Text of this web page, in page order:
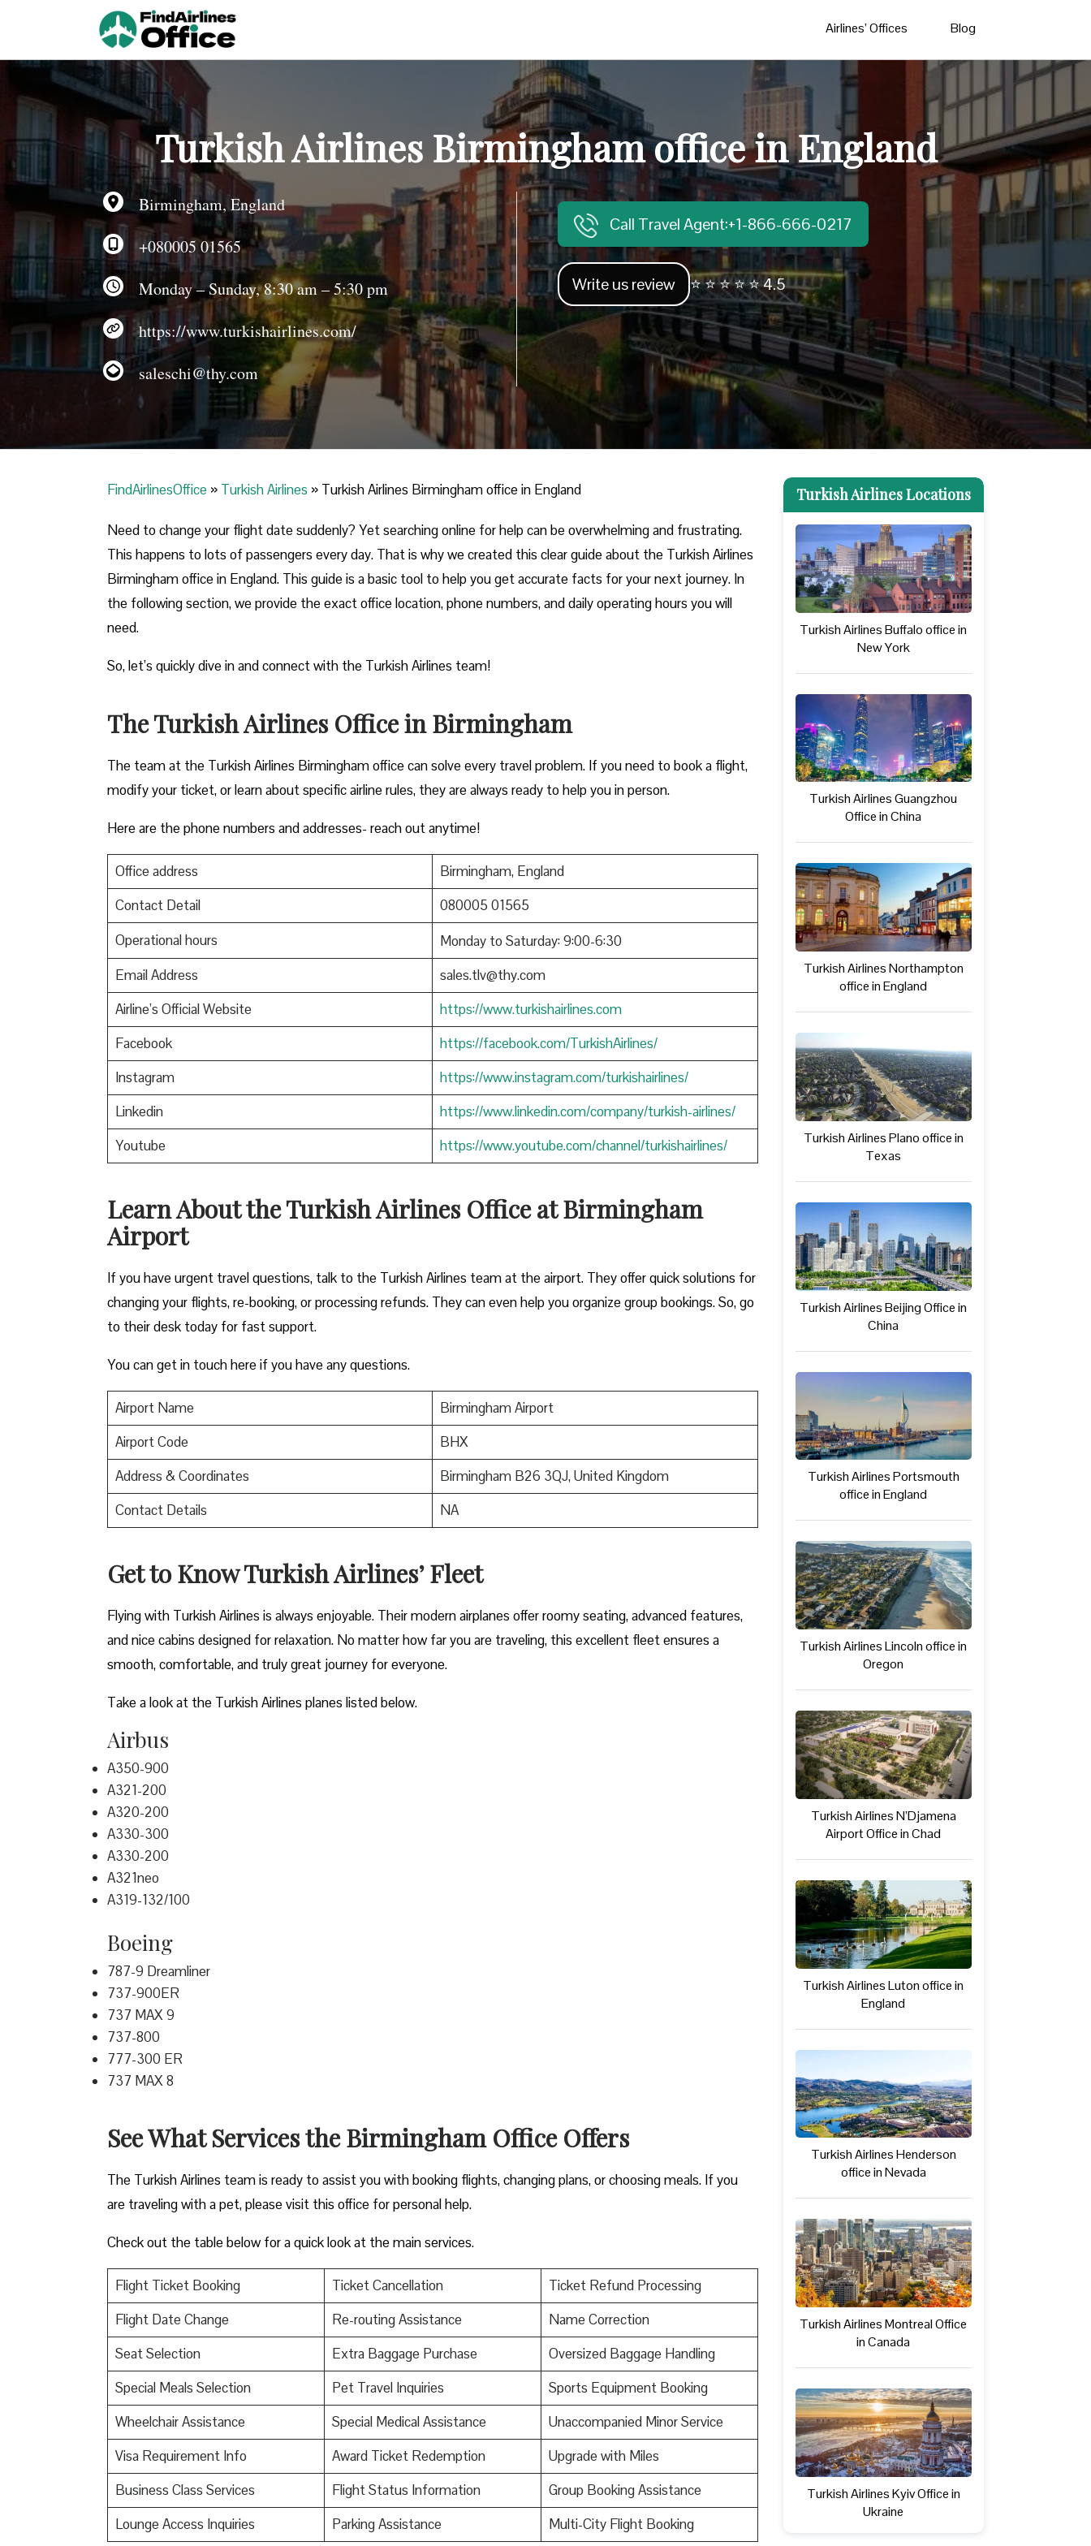
Airlines’ Offices Blog
Turkish Airlines Birmingham office in England
Birmingham, England
+080005 01565
Monday – Sunday, 8:30 am – 5:30 pm
https://www.turkishairlines.com/
saleschi@thy.com
Call Travel Agent:+1-866-666-0217
Write us review ⭐ ⭐ ⭐ ⭐ ⭐ 4.5
FindAirlinesOffice » Turkish Airlines » Turkish Airlines Birmingham office in England
Need to change your flight date suddenly? Yet searching online for help can be overwhelming and frustrating.
This happens to lots of passengers every day. That is why we created this clear guide about the Turkish Airlines
Birmingham office in England. This guide is a basic tool to help you get accurate facts for your next journey. In
the following section, we provide the exact office location, phone numbers, and daily operating hours you will
need.
So, let’s quickly dive in and connect with the Turkish Airlines team!
The Turkish Airlines Office in Birmingham
The team at the Turkish Airlines Birmingham office can solve every travel problem. If you need to book a flight,
modify your ticket, or learn about specific airline rules, they are always ready to help you in person.
Here are the phone numbers and addresses- reach out anytime!
Office address
Birmingham, England
Contact Detail
080005 01565
Operational hours
Monday to Saturday: 9:00-6:30
Email Address
sales.tlv@thy.com
Airline’s Official Website
https://www.turkishairlines.com
Facebook
https://facebook.com/TurkishAirlines/
Instagram
https://www.instagram.com/turkishairlines/
Linkedin
https://www.linkedin.com/company/turkish-airlines/
Youtube
https://www.youtube.com/channel/turkishairlines/
Learn About the Turkish Airlines Office at Birmingham
Airport
If you have urgent travel questions, talk to the Turkish Airlines team at the airport. They offer quick solutions for
changing your flights, re-booking, or processing refunds. They can even help you organize group bookings. So, go
to their desk today for fast support.
You can get in touch here if you have any questions.
Airport Name
Birmingham Airport
Airport Code
BHX
Address & Coordinates
Birmingham B26 3QJ, United Kingdom
Contact Details
NA
Get to Know Turkish Airlines’ Fleet
Flying with Turkish Airlines is always enjoyable. Their modern airplanes offer roomy seating, advanced features,
and nice cabins designed for relaxation. No matter how far you are traveling, this excellent fleet ensures a
smooth, comfortable, and truly great journey for everyone.
Take a look at the Turkish Airlines planes listed below.
Airbus
A350-900
A321-200
A320-200
A330-300
A330-200
A321neo
A319-132/100
Boeing
787-9 Dreamliner
737-900ER
737 MAX 9
737-800
777-300 ER
737 MAX 8
See What Services the Birmingham Office Offers
The Turkish Airlines team is ready to assist you with booking flights, changing plans, or choosing meals. If you
are traveling with a pet, please visit this office for personal help.
Check out the table below for a quick look at the main services.
Flight Ticket Booking Ticket Cancellation
Ticket Refund Processing
Flight Date Change
Re-routing Assistance
Name Correction
Seat Selection
Extra Baggage Purchase
Oversized Baggage Handling
Special Meals Selection
Pet Travel Inquiries
Sports Equipment Booking
Wheelchair Assistance
Special Medical Assistance
Unaccompanied Minor Service
Visa Requirement Info
Award Ticket Redemption
Upgrade with Miles
Business Class Services
Flight Status Information
Group Booking Assistance
Lounge Access Inquiries
Parking Assistance Multi-City Flight Booking
Turkish Airlines Locations
Turkish Airlines Buffalo office in
New York
Turkish Airlines Guangzhou
Office in China
Turkish Airlines Northampton
office in England
Turkish Airlines Plano office in
Texas
Turkish Airlines Beijing Office in
China
Turkish Airlines Portsmouth
office in England
Turkish Airlines Lincoln office in
Oregon
Turkish Airlines N’Djamena
Airport Office in Chad
Turkish Airlines Luton office in
England
Turkish Airlines Henderson
office in Nevada
Turkish Airlines Montreal Office
in Canada
Turkish Airlines Kyiv Office in
Ukraine